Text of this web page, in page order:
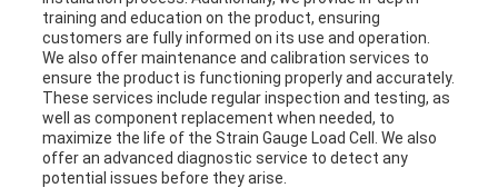
training and education on the product, ensuring
customers are fully informed on its use and operation.
We also offer maintenance and calibration services to
ensure the product is functioning properly and accurately.
These services include regular inspection and testing, as
well as component replacement when needed, to
maximize the life of the Strain Gauge Load Cell. We also
offer an advanced diagnostic service to detect any
potential issues before they arise.